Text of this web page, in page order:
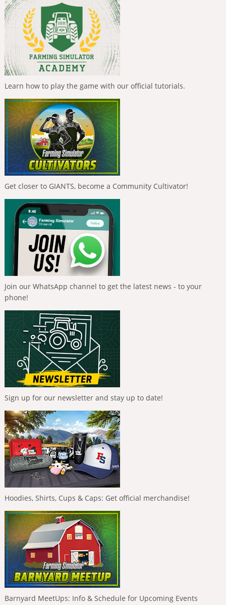
Learn how to play the game with our official tutorials.
Get closer to GIANTS, become a Community Cultivator!
Join our WhatsApp channel to get the latest news - to your
phone!
Sign up for our newsletter and stay up to date!
Hoodies, Shirts, Cups & Caps: Get official merchandise!
Barnyard MeetUps: Info & Schedule for Upcoming Events